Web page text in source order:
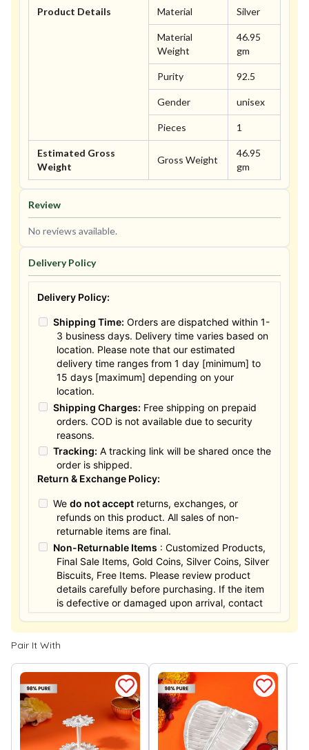
Product Details Material Silver
Material
Weight
46.95
gm
Purity 92.5
Gender unisex
Pieces 1
Estimated Gross
Weight
Gross Weight
46.95
gm
Review
No reviews available.
Delivery Policy
Delivery Policy:
Shipping Time: Orders are dispatched within 1-
3 business days. Delivery time varies based on
location. Please note that our estimated
delivery time ranges from 1 day [minimum] to
15 days [maximum] depending on your
location.
Shipping Charges: Free shipping on prepaid
orders. COD is not available due to security
reasons.
Tracking: A tracking link will be shared once the
order is shipped.
Return & Exchange Policy:
We do not acceptreturns, exchanges, or
refunds on this product. All sales of non-
returnable items are final.
Non-Returnable Items : Customized Products,
Final Sale Items, Gold Coins, Silver Coins, Silver
Biscuits, Free Items. Please review product
details carefully before purchasing. If the item
is defective or damaged upon arrival, contact
us within 24 hours for assistance.
Pair It With